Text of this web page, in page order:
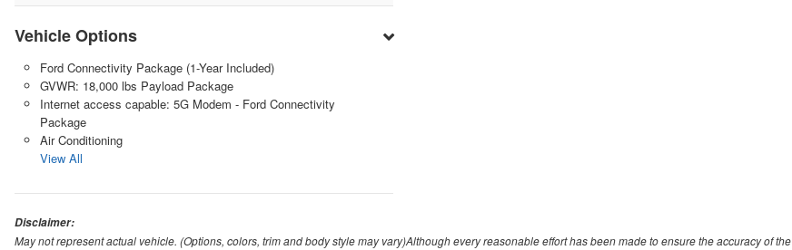
Vehicle Options
Ford Connectivity Package (1-Year Included)
GVWR: 18,000 lbs Payload Package
Internet access capable: 5G Modem - Ford Connectivity
Package
Air Conditioning
View All
Disclaimer:
May not represent actual vehicle. (Options, colors, trim and body style may vary)Although every reasonable effort has been made to ensure the accuracy of the